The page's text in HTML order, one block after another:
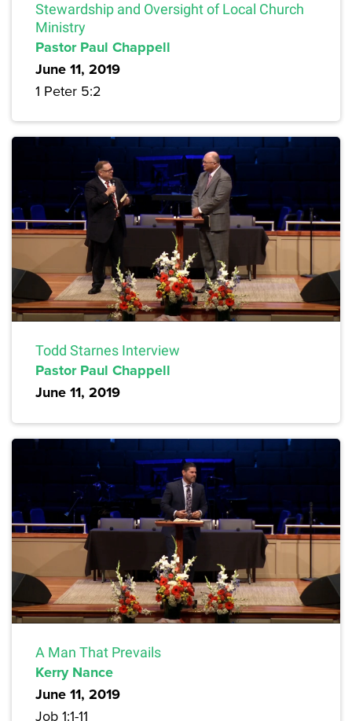
Stewardship and Oversight of Local Church
Ministry
Pastor Paul Chappell
June 11, 2019
1 Peter 5:2
Todd Starnes Interview
Pastor Paul Chappell
June 11, 2019
A Man That Prevails
Kerry Nance
June 11, 2019
Job 1:1-11